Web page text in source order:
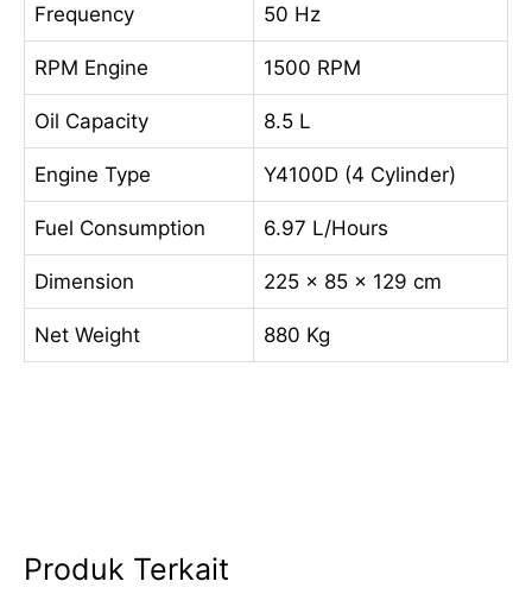
Frequency 50 Hz
RPM Engine 1500 RPM
Oil Capacity 8.5 L
Engine Type Y4100D (4 Cylinder)
Fuel Consumption 6.97 L/Hours
Dimension 225 x 85 x 129 cm
Net Weight 880 Kg
Produk Terkait